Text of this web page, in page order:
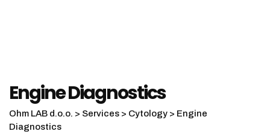
Engine Diagnostics
Ohm LAB d.o.o. > Services > Cytology > Engine
Diagnostics